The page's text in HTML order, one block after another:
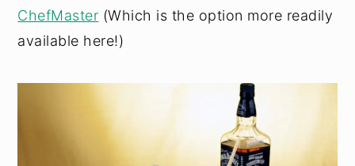
ChefMaster (Which is the option more readily
available here!)